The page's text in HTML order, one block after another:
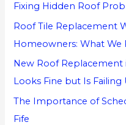
o
r
:
Fixing Hidden Roof
Roof Tile Replacement
Homeowners: What We
New Roof
Looks Fine but Is
The Importance of
Fife